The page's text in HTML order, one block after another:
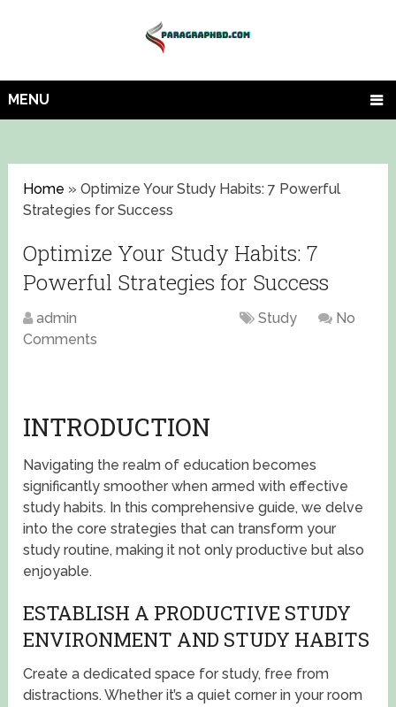
MENU
Home »Optimize Your Study Habits: 7 Powerful
Strategies for Success
Optimize Your Study Habits: 7
Powerful Strategies for Success
admin Study
No
Comments
INTRODUCTION
Navigating the realm of education becomes
significantly smoother when armed with effective
study habits. In this comprehensive guide, we delve
into the core strategies that can transform your
study routine, making it not only productive but also
enjoyable.
ESTABLISH A PRODUCTIVE STUDY
ENVIRONMENT AND STUDY HABITS
Create a dedicated space for study, free from
distractions. Whether it’s a quiet corner in your room